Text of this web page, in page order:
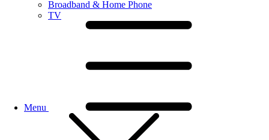
Broadband & Home Phone
TV
Menu